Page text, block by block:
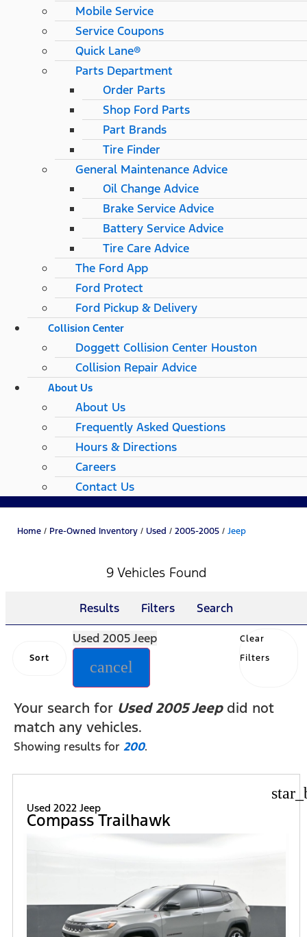
Mobile Service
Service Coupons
Quick Lane®
Parts Department
Order Parts
Shop Ford Parts
Part Brands
Tire Finder
General Maintenance Advice
Oil Change Advice
Brake Service Advice
Battery Service Advice
Tire Care Advice
The Ford App
Ford Protect
Ford Pickup & Delivery
Collision Center
Doggett Collision Center Houston
Collision Repair Advice
About Us
About Us
Frequently Asked Questions
Hours & Directions
Careers
Contact Us
Home / Pre-Owned Inventory / Used / 2005-2005 / Jeep
9 Vehicles Found
Results Filters Search
Sort
Used 2005 Jeep
cancel
Clear
Filters
Your search for Used 2005 Jeepdid not
match any vehicles.
Showing results for200.
Used 2022 Jeep
Compass Trailhawk